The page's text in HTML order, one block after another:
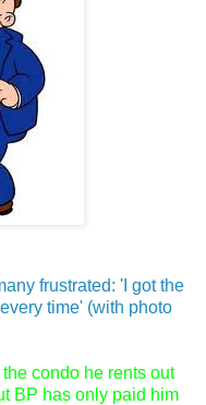
frustrated: 'I got the
time' (with photo
condo he rents out
BP has only paid him